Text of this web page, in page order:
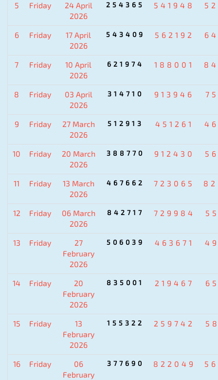
5 Friday
24 April
2026
254365 541948
6 Friday
17 April
2026
543409 562192
7 Friday
10 April
2026
621974 188001
8 Friday
03 April
2026
314710 913946
9 Friday
27 March
2026
512913 451261
10 Friday
20 March
2026
388770 912430
11 Friday
13 March
2026
467662 723065
12 Friday
06 March
2026
842717 729984
13 Friday
27
February
2026
506039 463671
14 Friday
20
February
2026
835001 219467
15 Friday
13
February
2026
155322 259742
16 Friday
06
February
377690 822049